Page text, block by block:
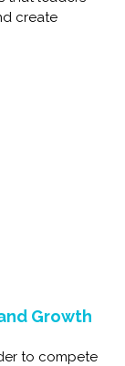
create
Growth
to compete